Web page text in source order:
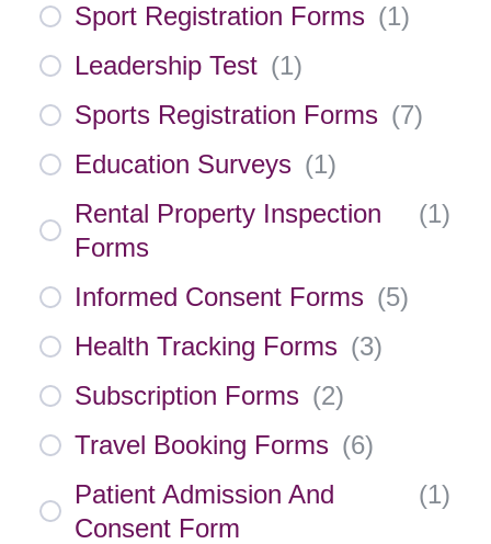
Sport Registration Forms (1)
Leadership Test (1)
Sports Registration Forms (7)
Education Surveys (1)
Rental Property Inspection
Forms
(1)
Informed Consent Forms (5)
Health Tracking Forms (3)
Subscription Forms (2)
Travel Booking Forms (6)
Patient Admission And
Consent Form
(1)